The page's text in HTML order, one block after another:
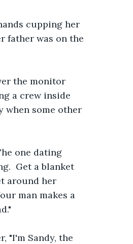
cupping her
father was on the
the monitor
a crew inside
when some other
one dating
Get a blanket
around her
man makes a
"I'm Sandy, the